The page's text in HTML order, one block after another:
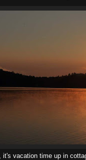
it's vacation time up in